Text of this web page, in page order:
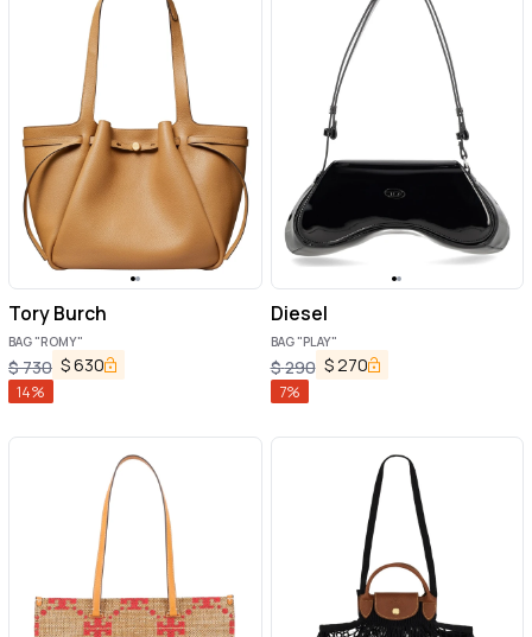
Tory Burch
BAG "ROMY"
$730 $630
14%
Diesel
BAG "PLAY"
$290 $270
7%